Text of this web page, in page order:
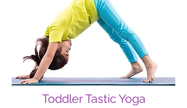
Toddler Tastic Yoga